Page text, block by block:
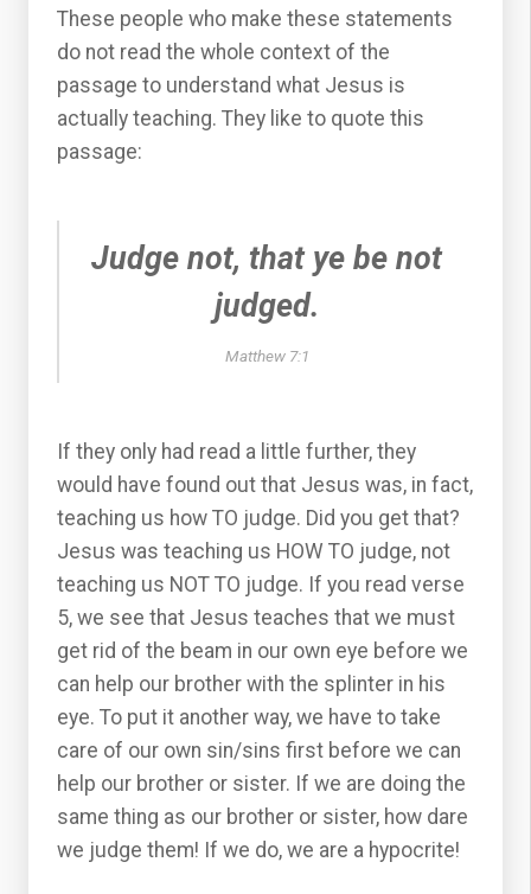
These people who make these statements
do not read the whole context of the
passage to understand what Jesus is
actually teaching. They like to quote this
passage:
Judge not, that ye be not
judged.
Matthew 7:1
If they only had read a little further, they
would have found out that Jesus was, in fact,
teaching us how TO judge. Did you get that?
Jesus was teaching us HOW TO judge, not
teaching us NOT TO judge. If you read verse
5, we see that Jesus teaches that we must
get rid of the beam in our own eye before we
can help our brother with the splinter in his
eye. To put it another way, we have to take
care of our own sin/sins first before we can
help our brother or sister. If we are doing the
same thing as our brother or sister, how dare
we judge them! If we do, we are a hypocrite!